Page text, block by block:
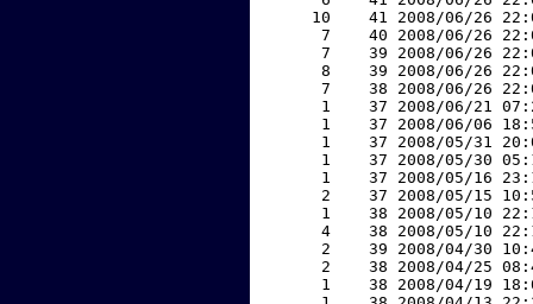
10    41 2008/06/26
7    40 2008/06/26
7    39 2008/06/26
8    39 2008/06/26
7    38 2008/06/26
1    37 2008/06/21
1    37 2008/06/06
1    37 2008/05/31
1    37 2008/05/30
1    37 2008/05/16
2    37 2008/05/15
1    38 2008/05/10
4    38 2008/05/10
2    39 2008/04/30
2    38 2008/04/25
1    38 2008/04/19